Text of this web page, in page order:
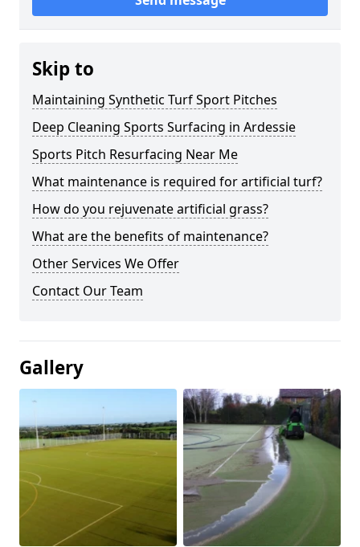
Skip to
Maintaining Synthetic Turf Sport Pitches
Deep Cleaning Sports Surfacing in Ardessie
Sports Pitch Resurfacing Near Me
What maintenance is required for artificial turf?
How do you rejuvenate artificial grass?
What are the benefits of maintenance?
Other Services We Offer
Contact Our Team
Gallery